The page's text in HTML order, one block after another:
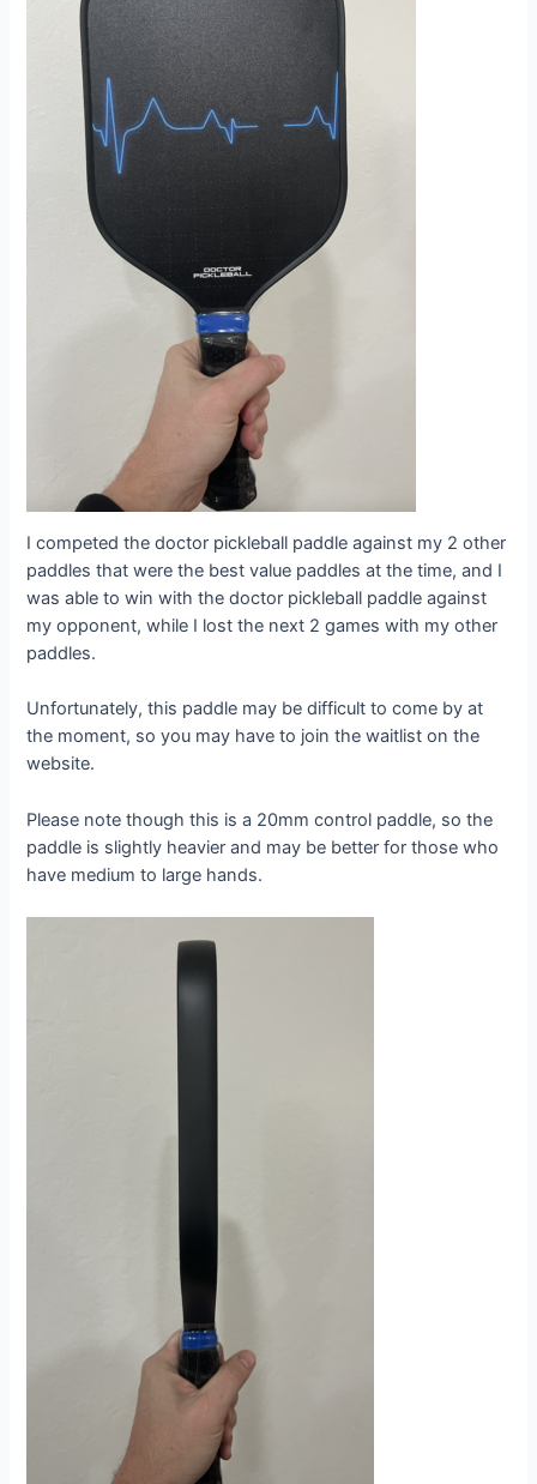
I competed the doctor pickleball paddle against my 2 other
paddles that were the best value paddles at the time, and I
was able to win with the doctor pickleball paddle against
my opponent, while I lost the next 2 games with my other
paddles.
Unfortunately, this paddle may be difficult to come by at
the moment, so you may have to join the waitlist on the
website.
Please note though this is a 20mm control paddle, so the
paddle is slightly heavier and may be better for those who
have medium to large hands.